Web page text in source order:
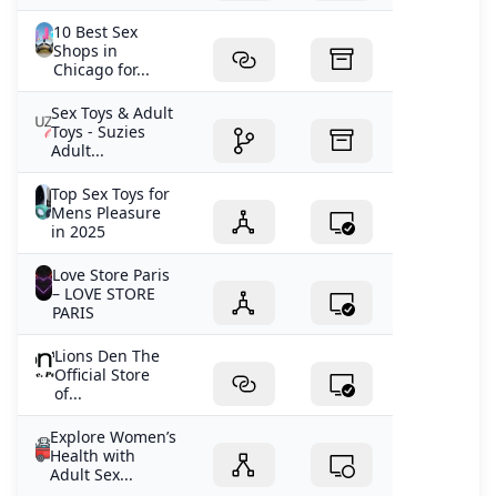
10 Best Sex
Shops in
Chicago for...
Sex Toys & Adult
Toys - Suzies
Adult...
Top Sex Toys for
Mens Pleasure
in 2025
Love Store Paris
– LOVE STORE
PARIS
Lions Den The
Official Store
of...
Explore Women’s
Health with
Adult Sex...